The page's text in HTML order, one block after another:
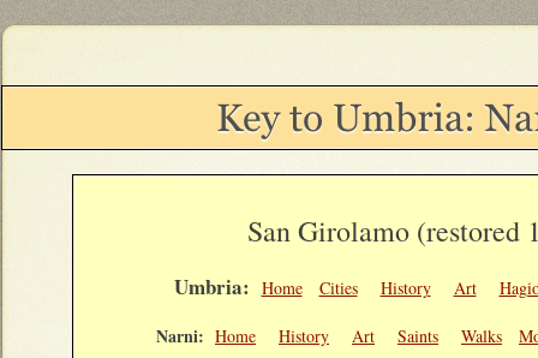
San Girolamo (restored
Umbria: Home Cities History Art
Narni: Home History Art Saints Walks